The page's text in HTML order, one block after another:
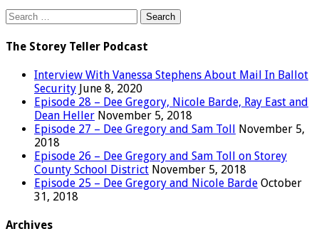
Search
The Storey Teller Podcast
Interview With Vanessa Stephens About Mail In Ballot
Security June 8, 2020
Episode 28 – Dee Gregory, Nicole Barde, Ray East and
Dean Heller November 5, 2018
Episode 27 – Dee Gregory and Sam Toll November 5,
2018
Episode 26 – Dee Gregory and Sam Toll on Storey
County School District November 5, 2018
Episode 25 – Dee Gregory and Nicole Barde October
31, 2018
Archives